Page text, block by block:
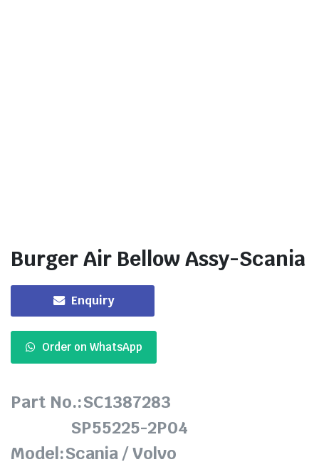
Burger Air Bellow Assy-Scania
Enquiry
Order on WhatsApp
Part No.:SC1387283
SP55225-2P04
Model:Scania / Volvo